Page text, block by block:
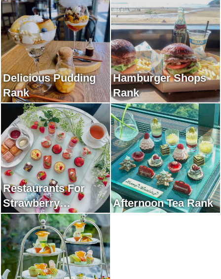
Delicious Pudding
Rank
Hamburger Shops
Rank
Restaurants For
Strawberry
Afternoon Tea Rank
Afternoon Tea Rank